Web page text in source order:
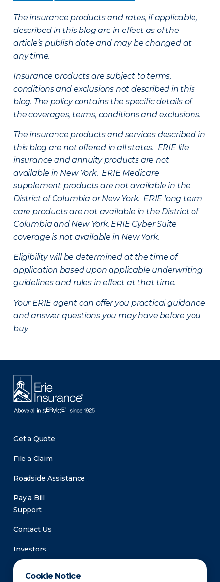
Cookie Notice
The insurance products and rates, if applicable,
described in this blog are in effect as of the
article’s publish date and may be changed at
any time.
Insurance products are subject to terms,
conditions and exclusions not described in this
blog. The policy contains the specific details of
the coverages, terms, conditions and exclusions.
The insurance products and services described in
this blog are not offered in all states. ERIE life
insurance and annuity products are not
available in New York. ERIE Medicare
supplement products are not available in the
District of Columbia or New York. ERIE long term
care products are not available in the District of
Columbia and New York. ERIE Cyber Suite
coverage is not available in New York.
Eligibility will be determined at the time of
application based upon applicable underwriting
guidelines and rules in effect at that time.
Your ERIE agent can offer you practical guidance
and answer questions you may have before you
buy.
Get a Quote
File a Claim
Roadside Assistance
Pay a Bill
Support
Contact Us
Investors
Newsroom